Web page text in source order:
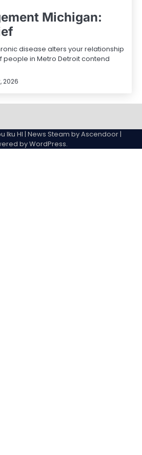
Michigan:
disease alters your relationship
people in Metro Detroit contend
2026
Page
Iku HI | News Steam byAscendoor|
byWordPress.